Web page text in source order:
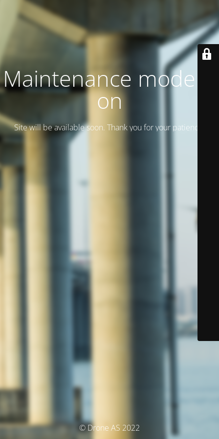
Maintenance mode is
on
Site will be available soon. Thank you for your patience!
© Drone AS 2022